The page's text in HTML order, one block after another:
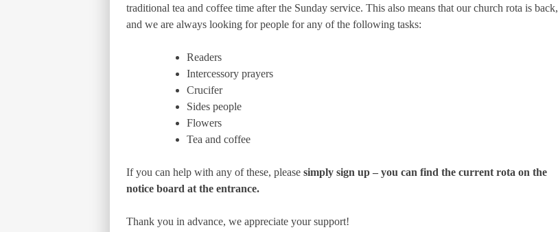
traditional tea and coffee time after the Sunday service. This also means that our church rota is back,
and we are always looking for people for any of the following tasks:
Readers
Intercessory prayers
Crucifer
Sides people
Flowers
Tea and coffee
If you can help with any of these, please simply sign up – you can find the current rota on the
notice board at the entrance.
Thank you in advance, we appreciate your support!